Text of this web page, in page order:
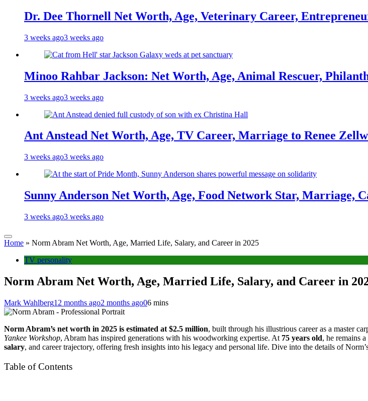
Dr. Dee Thornell Net Worth, Age, Veterinary Career,
3 weeks ago3 weeks ago
Minoo Rahbar Jackson: Net Worth, Age, Animal Rescuer,
3 weeks ago3 weeks ago
Ant Anstead Net Worth, Age, TV Career, Marriage to Renee
3 weeks ago3 weeks ago
Sunny Anderson Net Worth, Age, Food Network Star, Marriage,
3 weeks ago3 weeks ago
Home » Norm Abram Net Worth, Age, Married Life, Salary, and Career in 2025
TV personality
Norm Abram Net Worth, Age, Married Life, Salary, and Career in
Mark Wahlberg12 months ago2 months ago06 mins
Norm Abram’s net worth in 2025 is estimated at $2.5 million, built through his illustrious career as a master
Yankee Workshop, Abram has inspired generations with his woodworking expertise. At 75 years old, he remains
salary, and career trajectory, offering fresh insights into his legacy and personal life. Dive into the details of
Table of Contents